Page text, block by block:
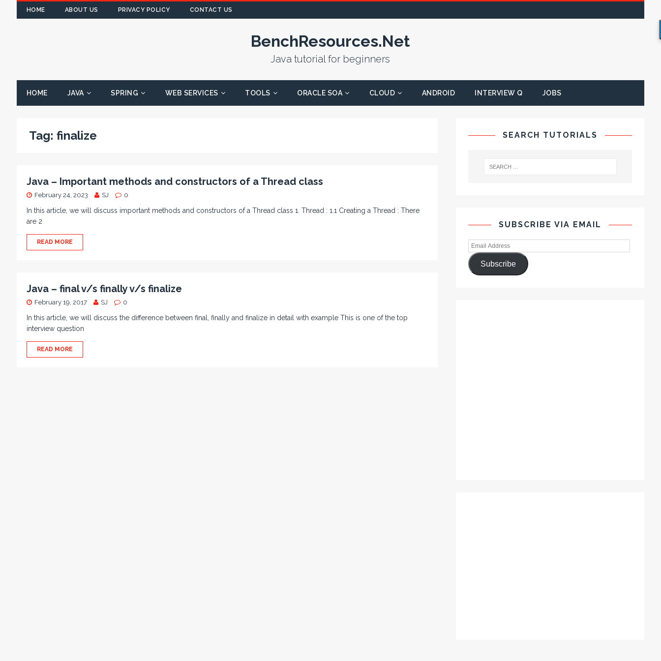
HOME ABOUT US PRIVACY POLICY CONTACT US
BenchResources.Net
Java tutorial for beginners
HOME JAVA SPRING WEB SERVICES TOOLS ORACLE SOA CLOUD ANDROID INTERVIEW Q JOBS
Tag: finalize
Java – Important methods and constructors of a Thread class
February 24, 2023 SJ 0
In this article, we will discuss important methods and constructors of a Thread class 1. Thread : 1.1 Creating a Thread : There
are 2
READ MORE
Java – final v/s finally v/s finalize
February 19, 2017 SJ 0
In this article, we will discuss the difference between final, finally and finalize in detail with example This is one of the top
interview question
READ MORE
SEARCH TUTORIALS
SUBSCRIBE VIA EMAIL
Subscribe